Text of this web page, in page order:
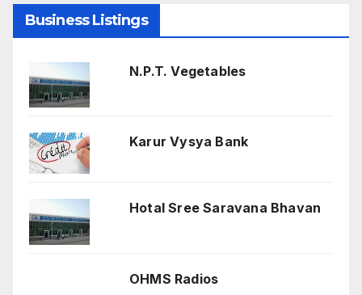
Business Listings
N.P.T. Vegetables
Karur Vysya Bank
Hotal Sree Saravana Bhavan
OHMS Radios